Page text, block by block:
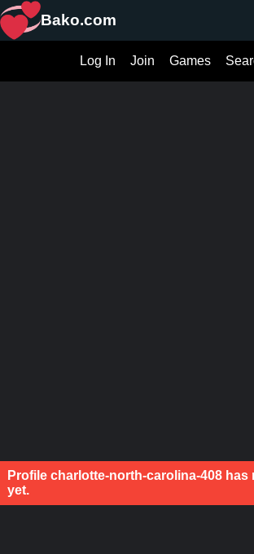
Bako.com
Games
Join
Log In
Profile charlotte-north-carolina-408 has
yet.